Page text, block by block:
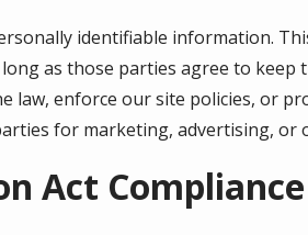
identifiable information.
as those parties agree to
law, enforce our site policies, or
for marketing, advertising, or
Act Compliance